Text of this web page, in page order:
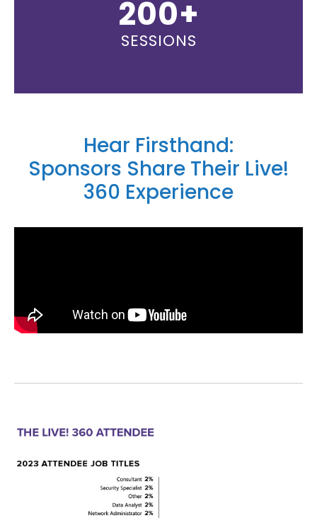
200+
SESSIONS
Hear Firsthand:
Sponsors Share Their Live!
360 Experience